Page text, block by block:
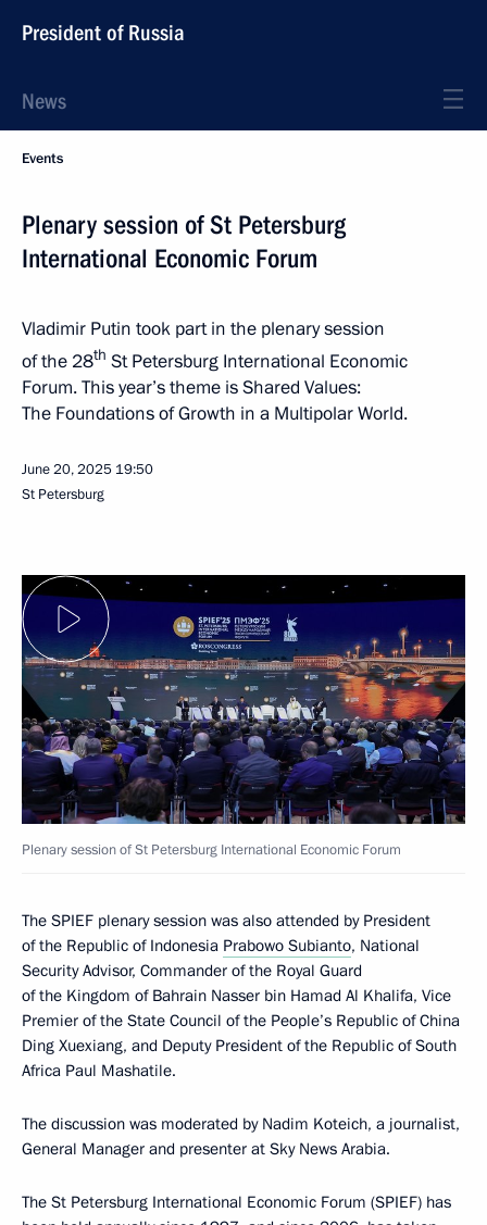
President of Russia
News
Events
Plenary session of St Petersburg
International Economic Forum
Vladimir Putin took part in the plenary session
of the 28th St Petersburg International Economic
Forum. This year’s theme is Shared Values:
The Foundations of Growth in a Multipolar World.
June 20, 2025 19:50
St Petersburg
Plenary session of St Petersburg International Economic Forum
The SPIEF plenary session was also attended by President
of the Republic of Indonesia Prabowo Subianto, National
Security Advisor, Commander of the Royal Guard
of the Kingdom of Bahrain Nasser bin Hamad Al Khalifa, Vice
Premier of the State Council of the People’s Republic of China
Ding Xuexiang, and Deputy President of the Republic of South
Africa Paul Mashatile.
The discussion was moderated by Nadim Koteich, a journalist,
General Manager and presenter at Sky News Arabia.
The St Petersburg International Economic Forum (SPIEF) has